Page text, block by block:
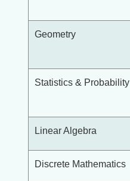
Geometry
Statistics & Probability
Linear Algebra
Discrete Mathematics